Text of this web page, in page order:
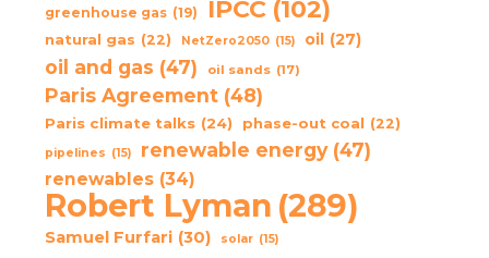
greenhouse gas (19) IPCC (102)
natural gas (22) NetZero2050 (15) oil (27)
oil and gas (47) oil sands (17)
Paris Agreement (48)
Paris climate talks (24) phase-out coal (22)
pipelines (15) renewable energy (47)
renewables (34)
Robert Lyman (289)
Samuel Furfari (30) solar (15)